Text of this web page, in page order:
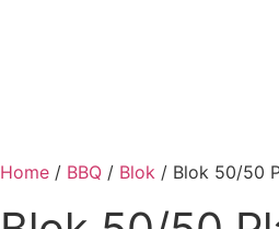
Home / BBQ / Blok / Blok 50/50